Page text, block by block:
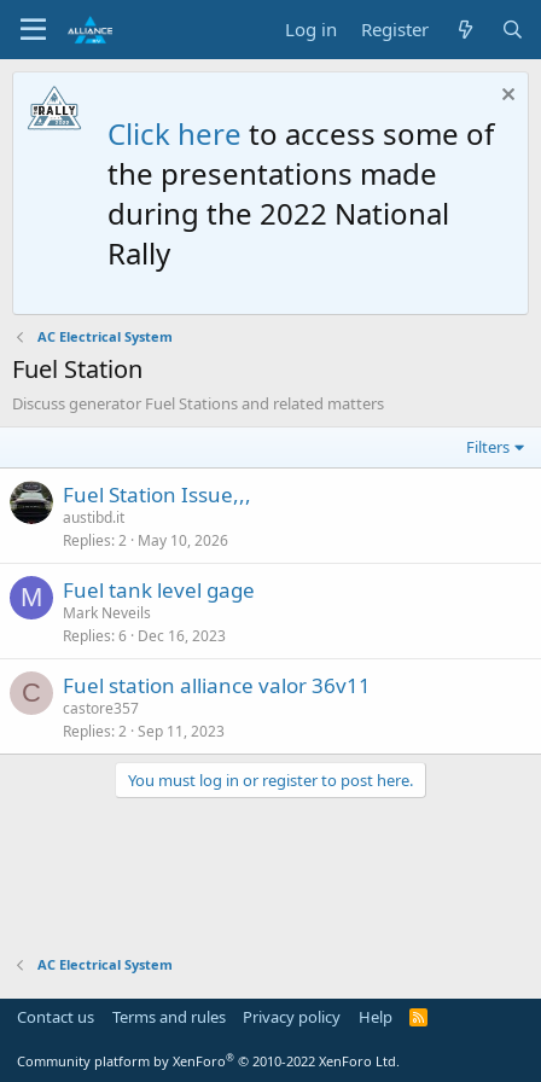
Log in Register
Click here to access some of
the presentations made
during the 2022 National
Rally
AC Electrical System
Fuel Station
Discuss generator Fuel Stations and related matters
Filters
Fuel Station Issue,,,
austibd.it
Replies 2 May 10, 2026
M Fuel tank level gage
Mark Neveils
Replies 6 Dec 16, 2023
C Fuel station alliance valor 36v11
castore357
Replies 2 Sep 11, 2023
You must log in or register to post here.
AC Electrical System
Contact us Terms and rules Privacy policy Help
R
Community platform by XenForo® © 2010-2022 XenForo Ltd.